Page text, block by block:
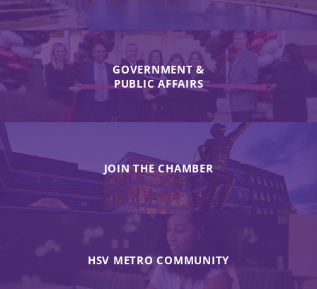
GOVERNMENT &
PUBLIC AFFAIRS
JOIN THE CHAMBER
HSV METRO COMMUNITY